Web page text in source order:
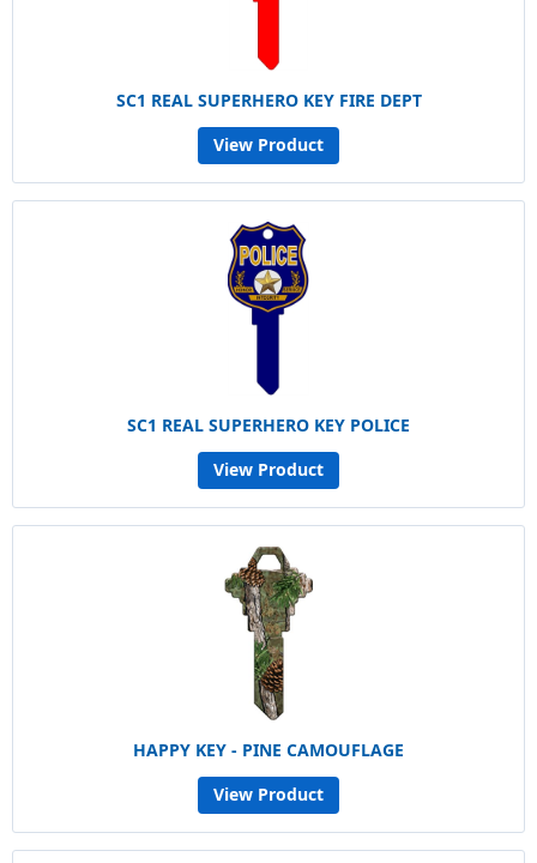
SC1 REAL SUPERHERO KEY FIRE DEPT
View Product
SC1 REAL SUPERHERO KEY POLICE
View Product
HAPPY KEY - PINE CAMOUFLAGE
View Product